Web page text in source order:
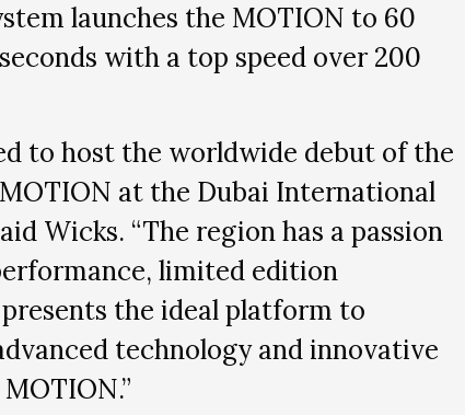
launches the MOTION to 60
with a top speed over 200
to host the worldwide debut of the
at the Dubai International
Wicks. “The region has a passion
limited edition
the ideal platform to
technology and innovative